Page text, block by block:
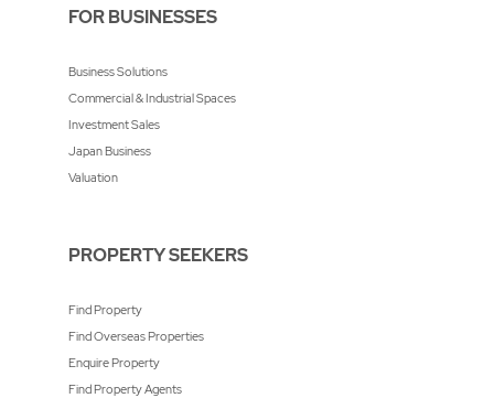
FOR BUSINESSES
Business Solutions
Commercial & Industrial Spaces
Investment Sales
Japan Business
Valuation
PROPERTY SEEKERS
Find Property
Find Overseas Properties
Enquire Property
Find Property Agents